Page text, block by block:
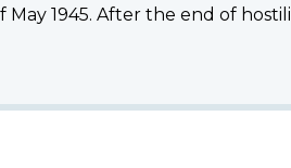
1945. After the end of